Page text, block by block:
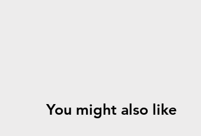
You might also like